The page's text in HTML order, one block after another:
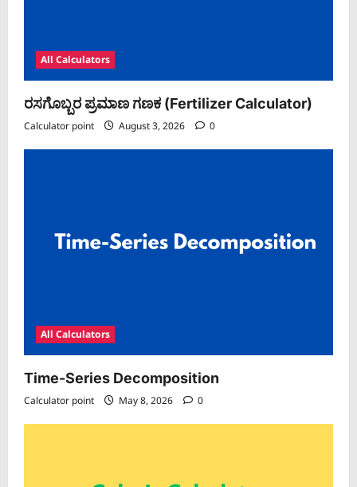
All Calculators
ರಸಗೊಬ್ಬರ ಪ್ರಮಾಣ ಗಣಕ (Fertilizer Calculator)
Calculator point August 3, 2026 0
All Calculators
Time-Series Decomposition
Calculator point May 8, 2026 0